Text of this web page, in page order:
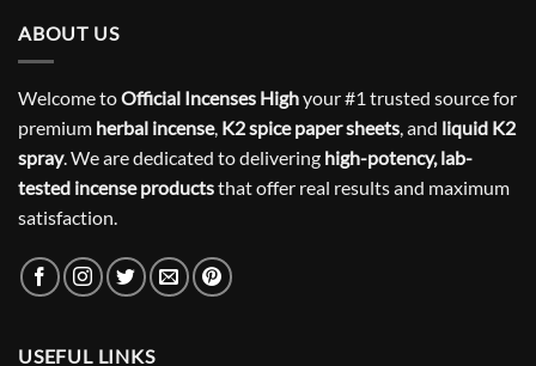
ABOUT US
Welcome toOfficial Incenses Highyour #1 trusted source for
premium herbal incense, K2 spice paper sheets, and liquid K2
spray. We are dedicated to delivering high-potency, lab-
tested incense productsthat offer real results and maximum
satisfaction.
USEFUL LINKS